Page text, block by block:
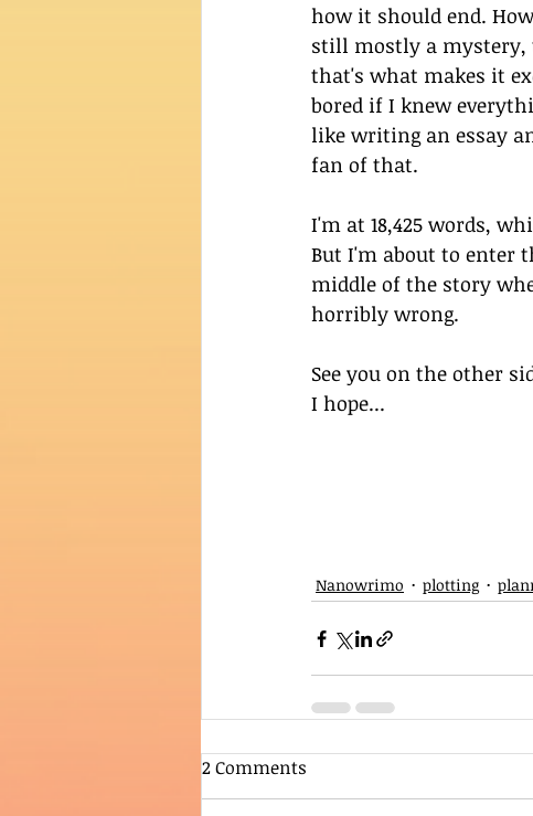
how it should end.
still mostly a mystery,
that's what makes it
bored if I knew
like writing an essay
fan of that.
I'm at 18,425 words,
But I'm about to enter
middle of the story
horribly wrong.
See you on the other
I hope...
Nanowrimo plotting
2 Comments